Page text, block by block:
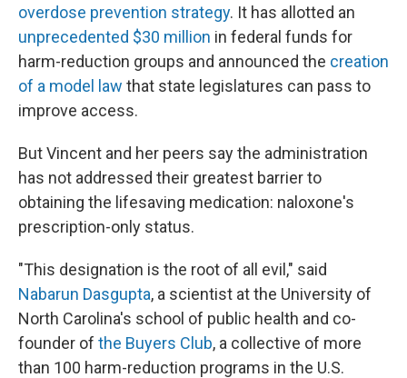
overdose prevention strategy. It has allotted an
unprecedented $30 million in federal funds for
harm-reduction groups and announced the creation
of a model law that state legislatures can pass to
improve access.
But Vincent and her peers say the administration
has not addressed their greatest barrier to
obtaining the lifesaving medication: naloxone's
prescription-only status.
"This designation is the root of all evil," said
Nabarun Dasgupta, a scientist at the University of
North Carolina's school of public health and co-
founder of the Buyers Club, a collective of more
than 100 harm-reduction programs in the U.S.